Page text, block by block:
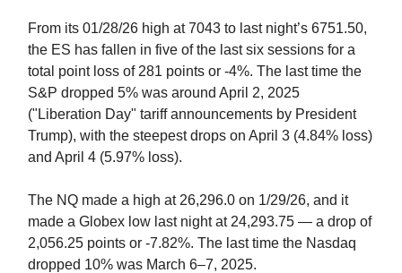
From its 01/28/26 high at 7043 to last night’s 6751.50,
the ES has fallen in five of the last six sessions for a
total point loss of 281 points or -4%. The last time the
S&P dropped 5% was around April 2, 2025
("Liberation Day" tariff announcements by President
Trump), with the steepest drops on April 3 (4.84% loss)
and April 4 (5.97% loss).
The NQ made a high at 26,296.0 on 1/29/26, and it
made a Globex low last night at 24,293.75 — a drop of
2,056.25 points or -7.82%. The last time the Nasdaq
dropped 10% was March 6–7, 2025.